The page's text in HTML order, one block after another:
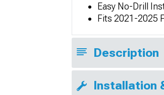
Easy No-Drill
Fits 2021-2025
Description
Installation